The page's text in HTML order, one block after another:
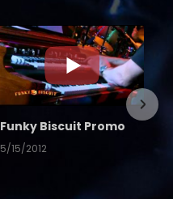
Funky Biscuit Promo
5/15/2012